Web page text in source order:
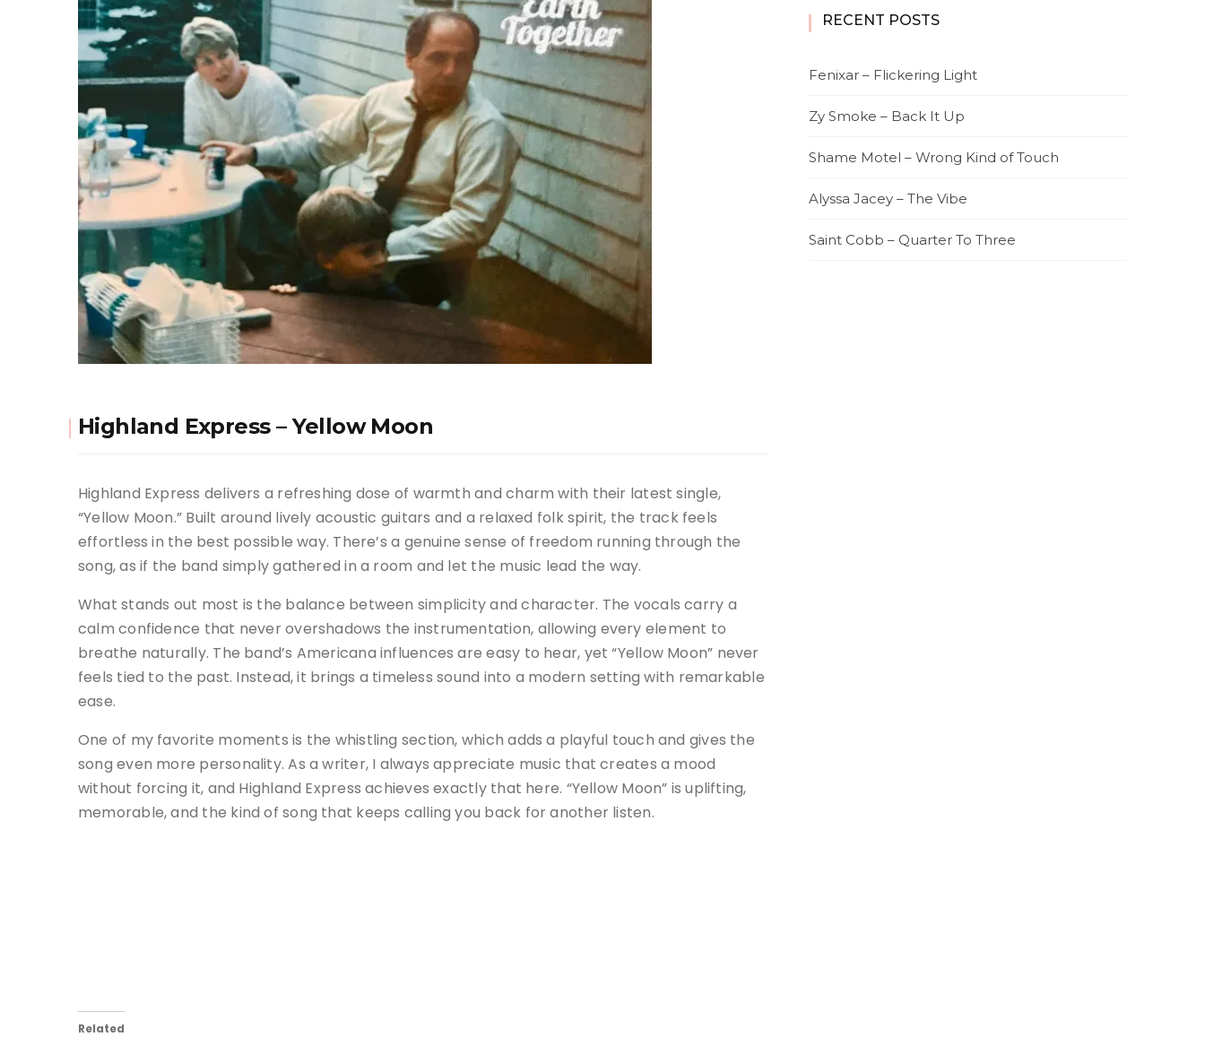
Highland Express – Yellow Moon
Highland Express delivers a refreshing dose of warmth and charm with their latest single,
“Yellow Moon.” Built around lively acoustic guitars and a relaxed folk spirit, the track feels
effortless in the best possible way. There’s a genuine sense of freedom running through the
song, as if the band simply gathered in a room and let the music lead the way.
What stands out most is the balance between simplicity and character. The vocals carry a
calm confidence that never overshadows the instrumentation, allowing every element to
breathe naturally. The band’s Americana influences are easy to hear, yet “Yellow Moon” never
feels tied to the past. Instead, it brings a timeless sound into a modern setting with remarkable
ease.
One of my favorite moments is the whistling section, which adds a playful touch and gives the
song even more personality. As a writer, I always appreciate music that creates a mood
without forcing it, and Highland Express achieves exactly that here. “Yellow Moon” is uplifting,
memorable, and the kind of song that keeps calling you back for another listen.
Related
RECENT POSTS
Fenixar – Flickering Light
Zy Smoke – Back It Up
Shame Motel – Wrong Kind of Touch
Alyssa Jacey – The Vibe
Saint Cobb – Quarter To Three